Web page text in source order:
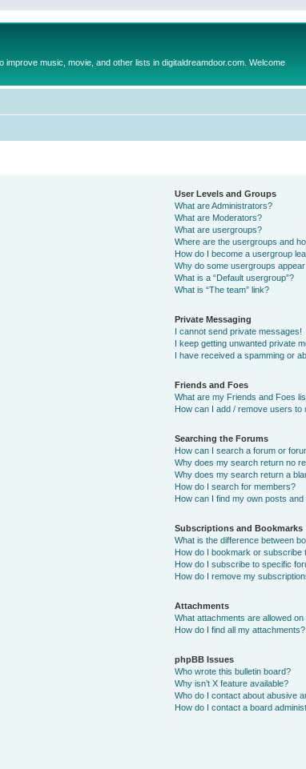
music, movie, and other lists in digitaldreamdoor.com. Welcome
User Levels and Groups
What are Administrators?
What are Moderators?
What are usergroups?
Where are the usergroups and
How do I become a usergroup
Why do some usergroups
What is a “Default usergroup”?
What is “The team” link?
Private Messaging
I cannot send private messages!
I keep getting unwanted private
I have received a spamming or
Friends and Foes
What are my Friends and Foes
How can I add / remove users to
Searching the Forums
How can I search a forum or
Why does my search return no
Why does my search return a
How do I search for members?
How can I find my own posts and
Subscriptions and Bookmarks
What is the difference between
How do I bookmark or subscribe
How do I subscribe to specific
How do I remove my
Attachments
What attachments are allowed
How do I find all my attachments?
phpBB Issues
Who wrote this bulletin board?
Why isn’t X feature available?
Who do I contact about abusive
How do I contact a board